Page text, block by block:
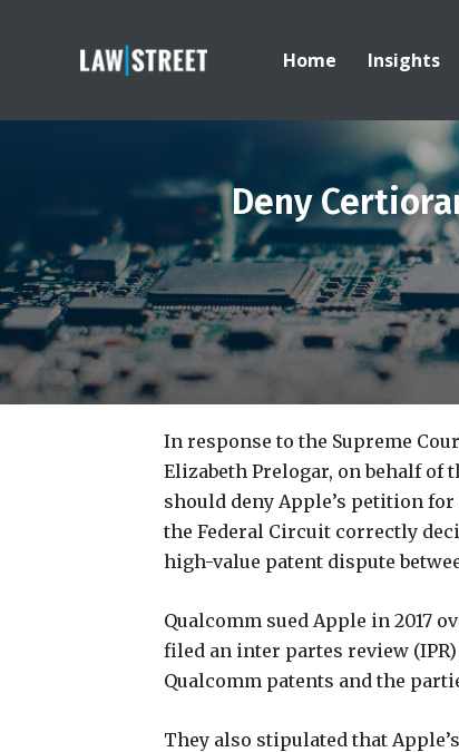
Home Insights
Deny
In response to the Supreme
Elizabeth Prelogar, on behalf of
should deny Apple’s petition
the Federal Circuit correctly
high-value patent dispute
Qualcomm sued Apple in 2017
filed an inter partes review
Qualcomm patents and the
They also stipulated that